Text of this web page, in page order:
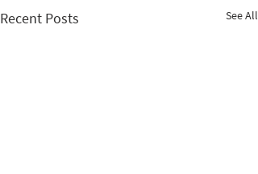
Recent Posts See All